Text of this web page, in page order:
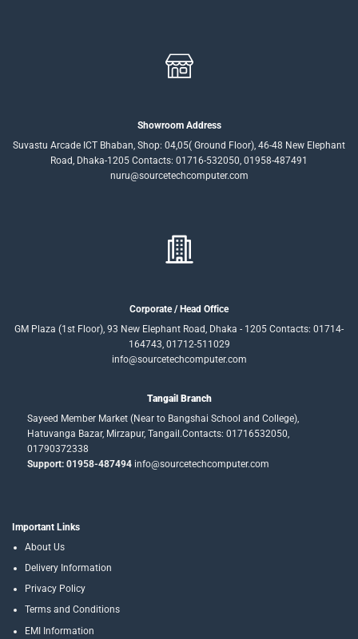
Showroom Address
Suvastu Arcade ICT Bhaban, Shop: 04,05( Ground Floor), 46-48 New Elephant
Road, Dhaka-1205 Contacts: 01716-532050, 01958-487491
nuru@sourcetechcomputer.com
Corporate / Head Office
GM Plaza (1st Floor), 93 New Elephant Road, Dhaka - 1205 Contacts: 01714-
164743, 01712-511029
info@sourcetechcomputer.com
Tangail Branch
Sayeed Member Market (Near to Bangshai School and College),
Hatuvanga Bazar, Mirzapur, Tangail.Contacts: 01716532050,
01790372338
Support: 01958-487494info@sourcetechcomputer.com
Important Links
About Us
Delivery Information
Privacy Policy
Terms and Conditions
EMI Information